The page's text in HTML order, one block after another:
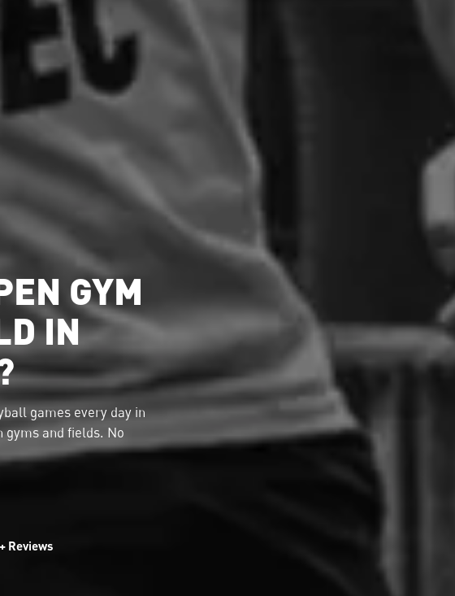
GYM
IN
games every day in
and fields. No
Reviews